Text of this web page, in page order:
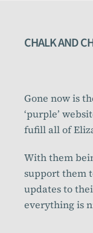
CHALK AND
Gone now is
‘purple’
fufill all of
With them
support them
updates to
everything is